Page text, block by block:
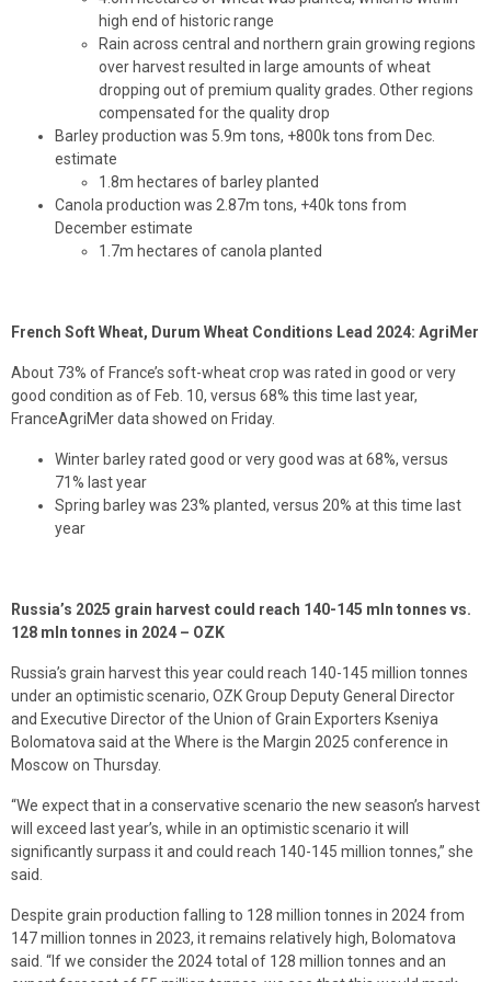
high end of historic range
Rain across central and northern grain growing regions
over harvest resulted in large amounts of wheat
dropping out of premium quality grades. Other regions
compensated for the quality drop
Barley production was 5.9m tons, +800k tons from Dec.
estimate
1.8m hectares of barley planted
Canola production was 2.87m tons, +40k tons from
December estimate
1.7m hectares of canola planted
French Soft Wheat, Durum Wheat Conditions Lead 2024: AgriMer
About 73% of France’s soft-wheat crop was rated in good or very
good condition as of Feb. 10, versus 68% this time last year,
FranceAgriMer data showed on Friday.
Winter barley rated good or very good was at 68%, versus
71% last year
Spring barley was 23% planted, versus 20% at this time last
year
Russia’s 2025 grain harvest could reach 140-145 mln tonnes vs.
128 mln tonnes in 2024 – OZK
Russia’s grain harvest this year could reach 140-145 million tonnes
under an optimistic scenario, OZK Group Deputy General Director
and Executive Director of the Union of Grain Exporters Kseniya
Bolomatova said at the Where is the Margin 2025 conference in
Moscow on Thursday.
“We expect that in a conservative scenario the new season’s harvest
will exceed last year’s, while in an optimistic scenario it will
significantly surpass it and could reach 140-145 million tonnes,” she
said.
Despite grain production falling to 128 million tonnes in 2024 from
147 million tonnes in 2023, it remains relatively high, Bolomatova
said. “If we consider the 2024 total of 128 million tonnes and an